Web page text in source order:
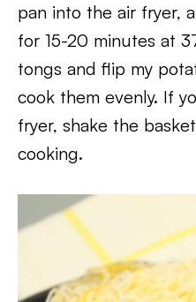
pan into the air fryer,
for 15-20 minutes at
tongs and flip my
cook them evenly. If
fryer, shake the
cooking.